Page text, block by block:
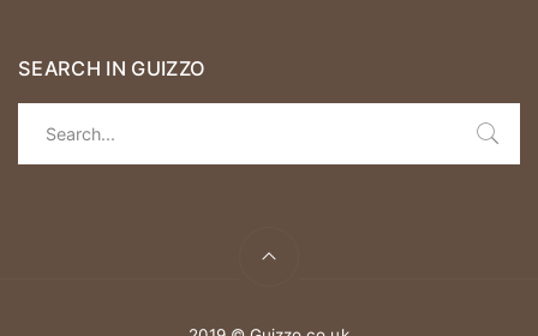
SEARCH IN GUIZZO